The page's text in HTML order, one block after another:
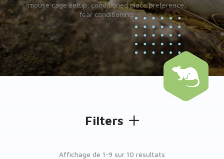
mouse cage setup, conditioned place preference,
fear conditioning.
Filters
Affichage de 1-9 sur 10 résultats